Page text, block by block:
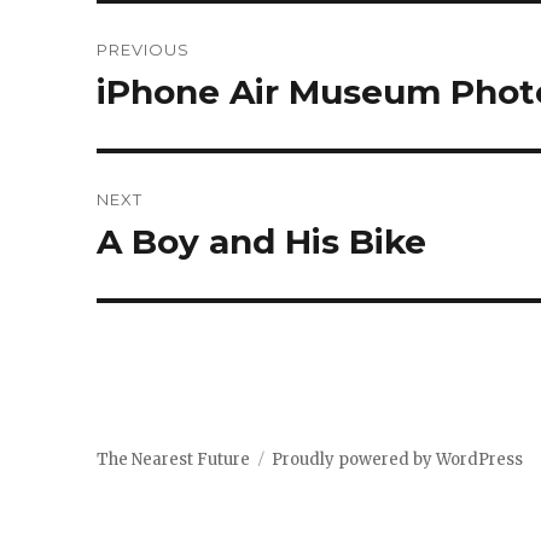
navigation
PREVIOUS
Previous
iPhone Air Museum
NEXT
Next
A Boy and His Bike
The Nearest Future Proudly powered by WordPress